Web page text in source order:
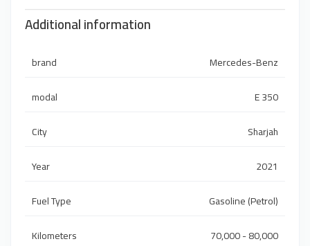
Additional information
brand
Mercedes-Benz
modal
E 350
City
Sharjah
Year
2021
Fuel Type
Gasoline (Petrol)
Kilometers
70,000 - 80,000